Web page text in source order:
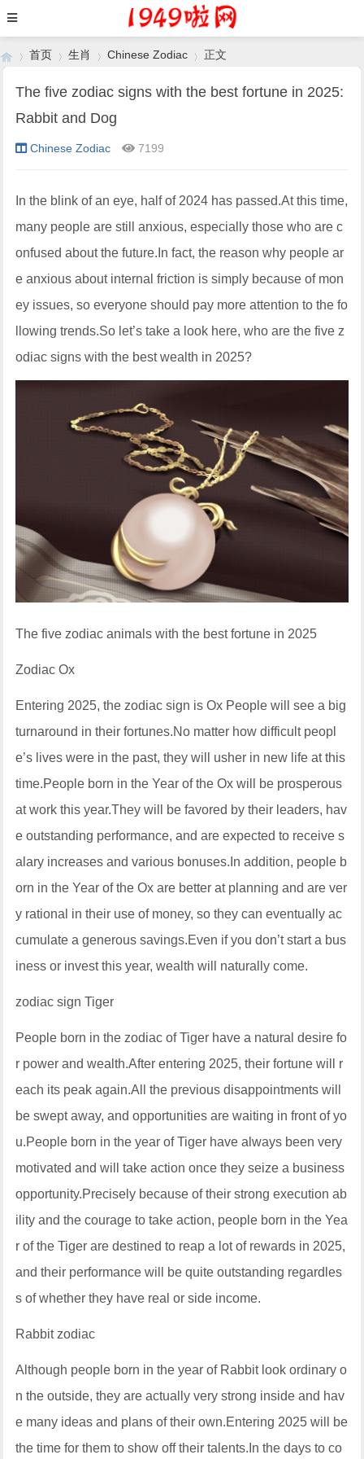
›
首页
›
生肖
›
Chinese Zodiac 正文
The five zodiac signs with the best fortune in 2025:
Rabbit and Dog
Chinese Zodiac 7199
In the blink of an eye, half of 2024 has passed.At this time,
many people are still anxious, especially those who are c
onfused about the future.In fact, the reason why people ar
e anxious about internal friction is simply because of mon
ey issues, so everyone should pay more attention to the fo
llowing trends.So let’s take a look here, who are the five z
odiac signs with the best wealth in 2025?
The five zodiac animals with the best fortune in 2025
Zodiac Ox
Entering 2025, the zodiac sign is Ox People will see a big
turnaround in their fortunes.No matter how difficult peopl
e’s lives were in the past, they will usher in new life at this
time.People born in the Year of the Ox will be prosperous
at work this year.They will be favored by their leaders, hav
e outstanding performance, and are expected to receive s
alary increases and various bonuses.In addition, people b
orn in the Year of the Ox are better at planning and are ver
y rational in their use of money, so they can eventually ac
cumulate a generous savings.Even if you don’t start a bus
iness or invest this year, wealth will naturally come.
zodiac sign Tiger
People born in the zodiac of Tiger have a natural desire fo
r power and wealth.After entering 2025, their fortune will r
each its peak again.All the previous disappointments will
be swept away, and opportunities are waiting in front of yo
u.People born in the year of Tiger have always been very
motivated and will take action once they seize a business
opportunity.Precisely because of their strong execution ab
ility and the courage to take action, people born in the Yea
r of the Tiger are destined to reap a lot of rewards in 2025,
and their performance will be quite outstanding regardles
s of whether they have real or side income.
Rabbit zodiac
Although people born in the year of Rabbit look ordinary o
n the outside, they are actually very strong inside and hav
e many ideas and plans of their own.Entering 2025 will be
the time for them to show off their talents.In the days to co